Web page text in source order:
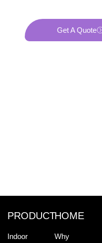
Get A Quote
PRODUCT
Indoor
HOME
Why